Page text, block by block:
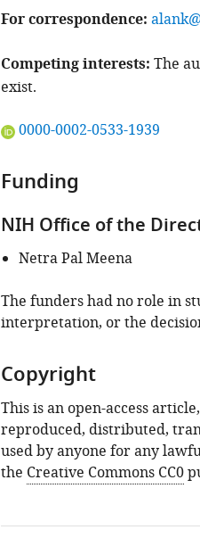
For correspondence
Competing interests The
exist.
"This
iD
identifies
the
author
of
article:"
0000-0002-0533-1939
Funding
NIH Office of the
Netra Pal Meena
The funders had no role in
interpretation, or the
Copyright
This is an open-access
reproduced, distributed,
used by anyone for any
the Creative Commons CC0